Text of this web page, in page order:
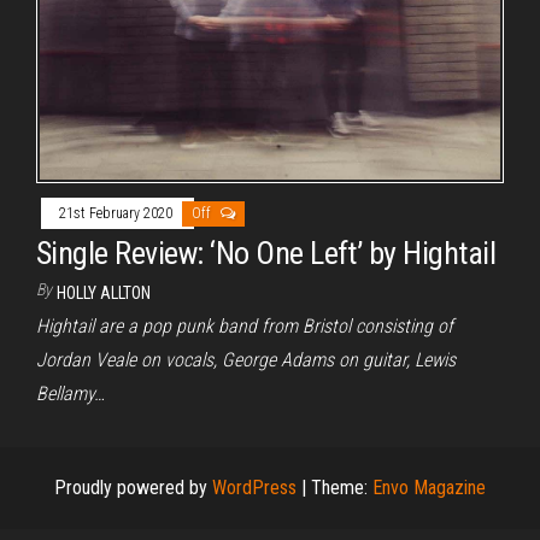
21st February 2020 Off
Single Review: ‘No One Left’ by Hightail
By HOLLY ALLTON
Hightail are a pop punk band from Bristol consisting of
Jordan Veale on vocals, George Adams on guitar, Lewis
Bellamy…
Proudly powered by WordPress | Theme: Envo Magazine